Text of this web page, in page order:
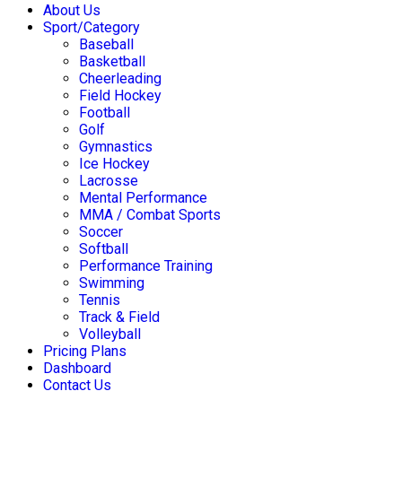
About Us
Sport/Category
Baseball
Basketball
Cheerleading
Field Hockey
Football
Golf
Gymnastics
Ice Hockey
Lacrosse
Mental Performance
MMA / Combat Sports
Soccer
Softball
Performance Training
Swimming
Tennis
Track & Field
Volleyball
Pricing Plans
Dashboard
Contact Us